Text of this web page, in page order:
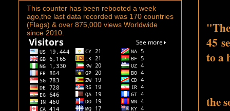
45
to a
the
This counter has been rebooted a week
ago,the last data recorded was 170 countries
(Flags) & over 875,000 views Worldwide
since 2010.